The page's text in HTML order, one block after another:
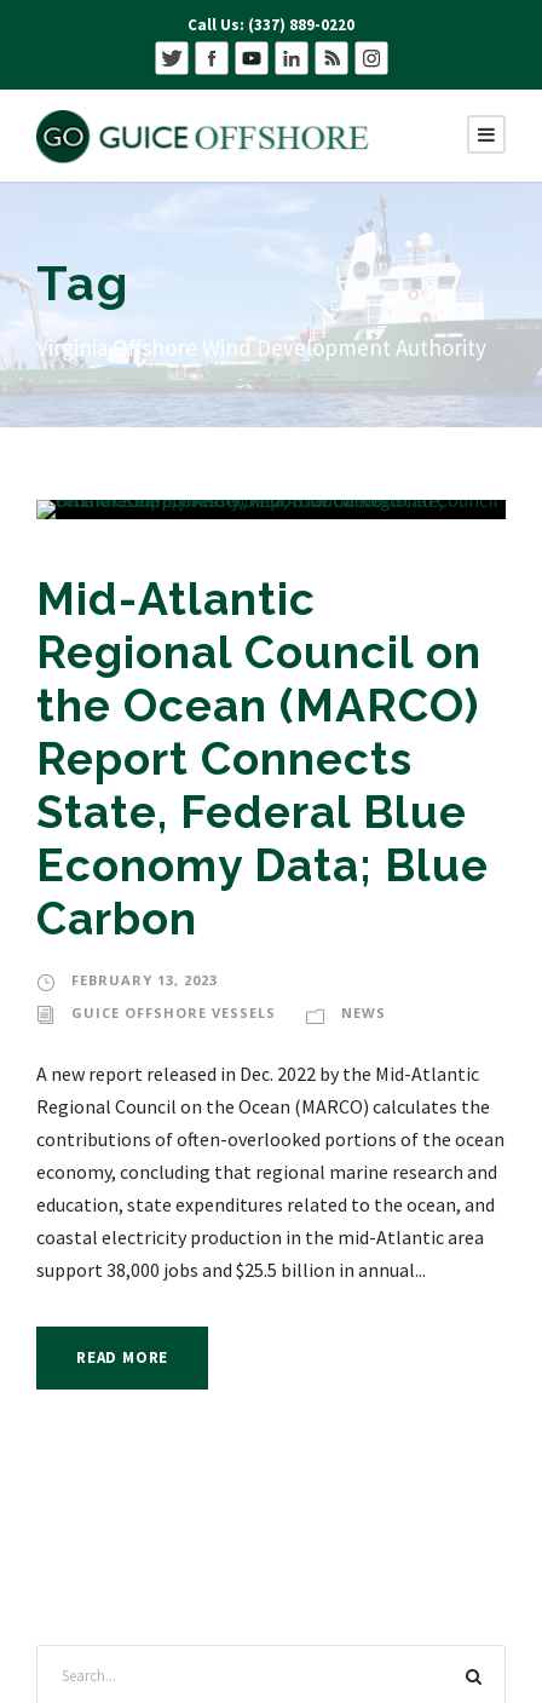
Call Us: (337) 889-0220
Tag
Virginia Offshore Wind Development Authority
Mid-Atlantic
Regional Council on
the Ocean (MARCO)
Report Connects
State, Federal Blue
Economy Data; Blue
Carbon
FEBRUARY 13, 2023
GUICE OFFSHORE VESSELS
NEWS
A new report released in Dec. 2022 by the Mid-Atlantic
Regional Council on the Ocean (MARCO) calculates the
contributions of often-overlooked portions of the ocean
economy, concluding that regional marine research and
education, state expenditures related to the ocean, and
coastal electricity production in the mid-Atlantic area
support 38,000 jobs and $25.5 billion in annual...
READ MORE